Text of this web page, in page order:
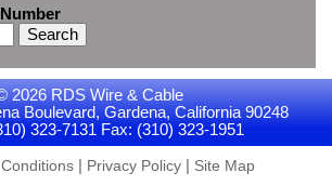
Search
2026 RDS Wire & Cable
Boulevard, Gardena, California 90248
323-7131 Fax: (310) 323-1951
| Privacy Policy| Site Map